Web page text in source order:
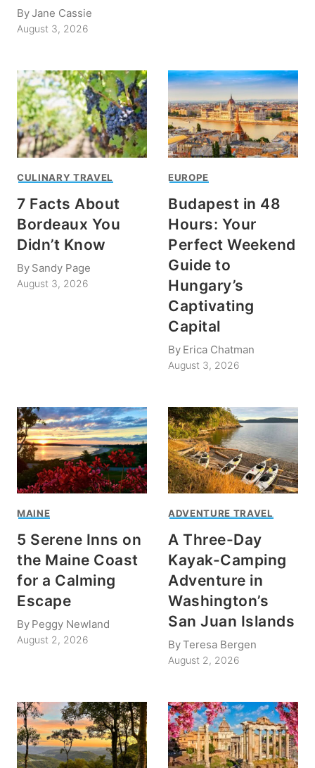
ByJane Cassie
August 3, 2026
CULINARY TRAVEL
7 Facts About
Bordeaux You
Didn’t Know
By Sandy Page
August 3, 2026
EUROPE
Budapest in 48
Hours: Your
Perfect Weekend
Guide to
Hungary’s
Captivating
Capital
By Erica Chatman
August 3, 2026
MAINE
5 Serene Inns on
the Maine Coast
for a Calming
Escape
By Peggy Newland
August 2, 2026
ADVENTURE TRAVEL
A Three-Day
Kayak-Camping
Adventure in
Washington’s
San Juan Islands
ByTeresa Bergen
August 2, 2026